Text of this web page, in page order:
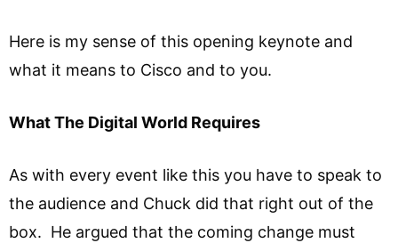
Here is my sense of this opening keynote and
what it means to Cisco and to you.
What The Digital World Requires
As with every event like this you have to speak to
the audience and Chuck did that right out of the
box. He argued that the coming change must